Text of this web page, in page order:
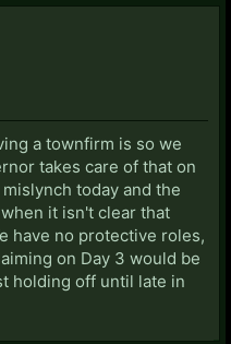
a townfirm is so we
takes care of that on
today and the
it isn't clear that
have no protective roles,
on Day 3 would be
holding off until late in